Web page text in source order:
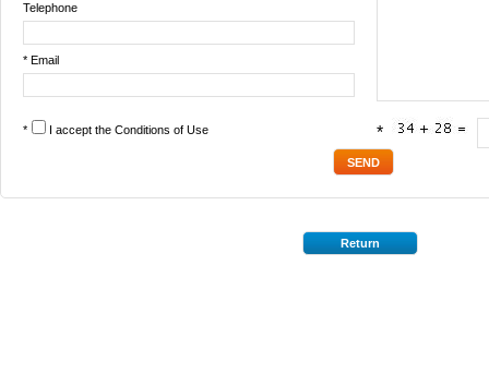
Telephone
* Email
* I accept the Conditions of Use *
Return